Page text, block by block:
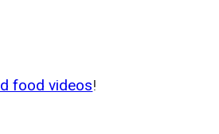
food videos!